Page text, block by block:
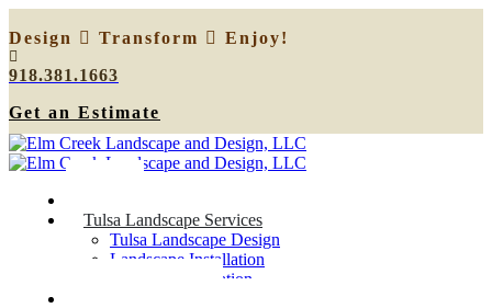
Design Transform
Enjoy!
918.381.1663
Get an Estimate
Tulsa Landscape Services
Tulsa Landscape Design
Landscape Installation
Sprinkler Relocation